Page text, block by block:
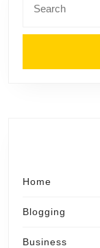
for:
Home
Blogging
Business